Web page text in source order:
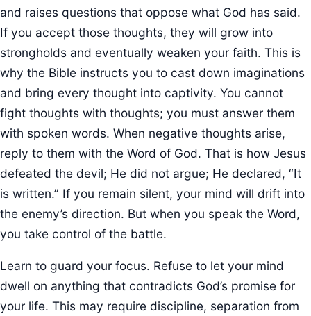
and raises questions that oppose what God has said.
If you accept those thoughts, they will grow into
strongholds and eventually weaken your faith. This is
why the Bible instructs you to cast down imaginations
and bring every thought into captivity. You cannot
fight thoughts with thoughts; you must answer them
with spoken words. When negative thoughts arise,
reply to them with the Word of God. That is how Jesus
defeated the devil; He did not argue; He declared, “It
is written.” If you remain silent, your mind will drift into
the enemy’s direction. But when you speak the Word,
you take control of the battle.
Learn to guard your focus. Refuse to let your mind
dwell on anything that contradicts God’s promise for
your life. This may require discipline, separation from